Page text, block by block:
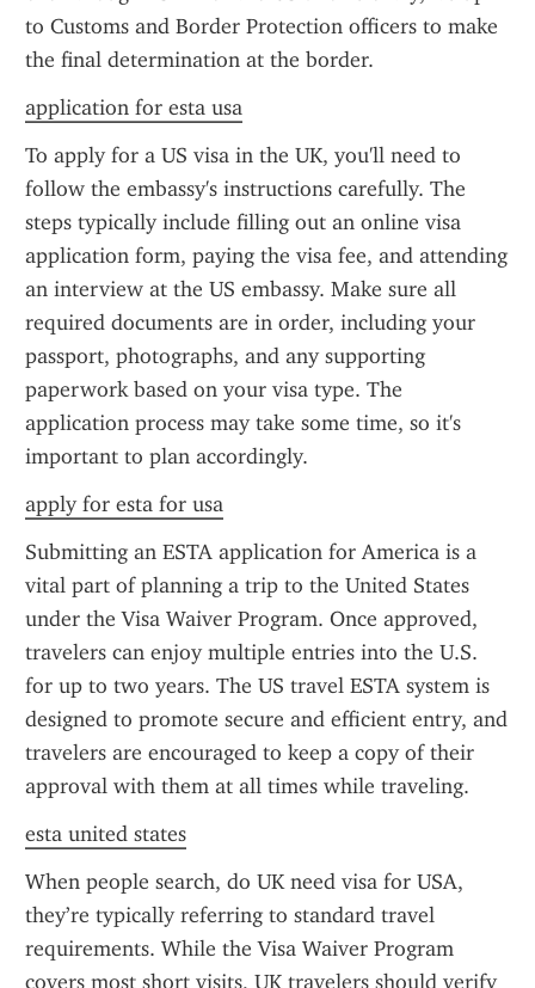
to Customs and Border Protection officers to make
the final determination at the border.
application for esta usa
To apply for a US visa in the UK, you'll need to
follow the embassy's instructions carefully. The
steps typically include filling out an online visa
application form, paying the visa fee, and attending
an interview at the US embassy. Make sure all
required documents are in order, including your
passport, photographs, and any supporting
paperwork based on your visa type. The
application process may take some time, so it's
important to plan accordingly.
apply for esta for usa
Submitting an ESTA application for America is a
vital part of planning a trip to the United States
under the Visa Waiver Program. Once approved,
travelers can enjoy multiple entries into the U.S.
for up to two years. The US travel ESTA system is
designed to promote secure and efficient entry, and
travelers are encouraged to keep a copy of their
approval with them at all times while traveling.
esta united states
When people search, do UK need visa for USA,
they’re typically referring to standard travel
requirements. While the Visa Waiver Program
covers most short visits, UK travelers should verify